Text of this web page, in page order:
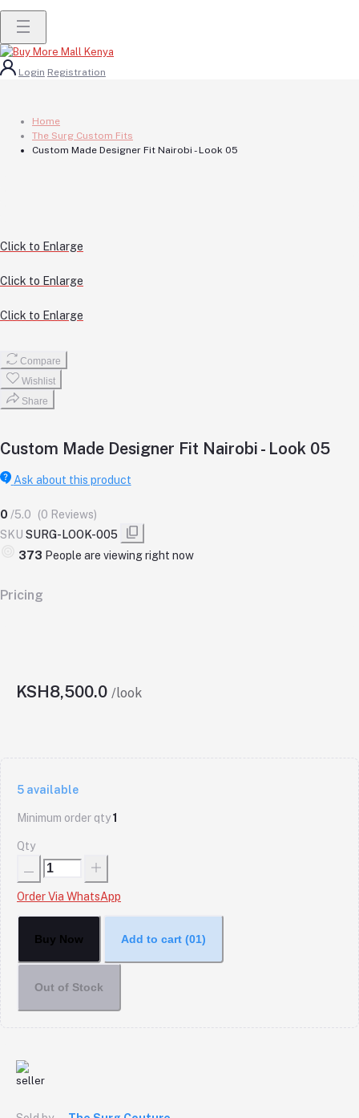
Login Registration
Home
The Surg Custom Fits
Custom Made Designer Fit Nairobi - Look 05
Click to Enlarge
Click to Enlarge
Click to Enlarge
Compare
Wishlist
Share
Custom Made Designer Fit Nairobi - Look 05
Ask about this product
0 /5.0
(0 Reviews)
SKU SURG-LOOK-005
379 People are viewing right now
Pricing
KSH8,500.0 /look
5 available
Minimum order qty1
Qty
Order Via WhatsApp
Buy Now Add to cart (01)
Out of Stock